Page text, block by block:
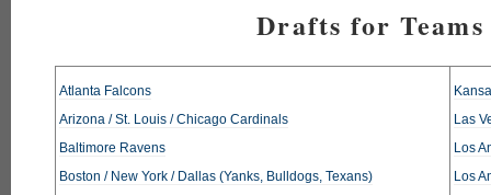
Drafts for
Atlanta Falcons
Arizona / St. Louis / Chicago Cardinals
Baltimore Ravens
Boston / New York / Dallas (Yanks, Bulldogs, Texans)
Las
Los
Los